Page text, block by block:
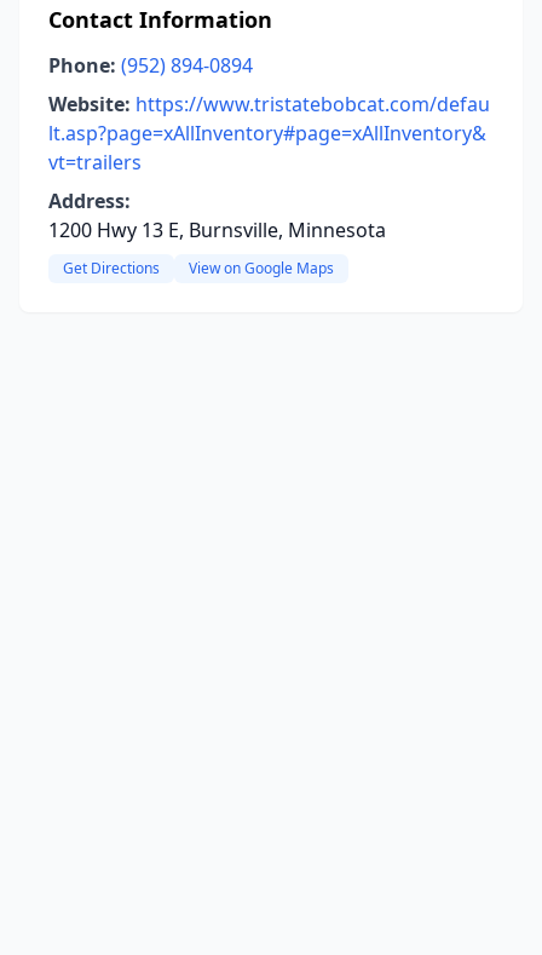
Contact Information
Phone: (952) 894-0894
Website: https://www.tristatebobcat.com/defau
lt.asp?page=xAllInventory#page=xAllInventory&
vt=trailers
Address:
1200 Hwy 13 E, Burnsville, Minnesota
Get Directions View on Google Maps